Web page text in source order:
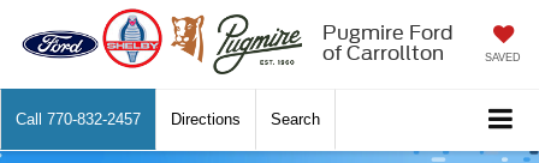
Pugmire Ford
of Carrollton
SAVED
Call 770-832-2457 Directions Search